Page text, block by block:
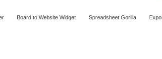
Board to Website Widget Spreadsheet Gorilla